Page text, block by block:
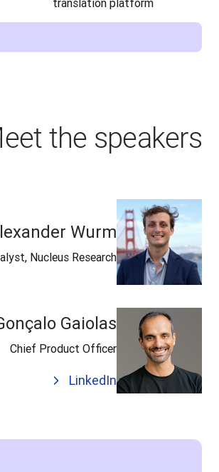
translation platform
the speakers
Wurm
Nucleus Research
Gaiolas
Chief Product Officer
LinkedIn